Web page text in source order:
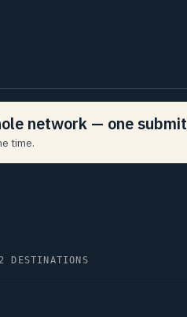
network — one submit
time.
DESTINATIONS